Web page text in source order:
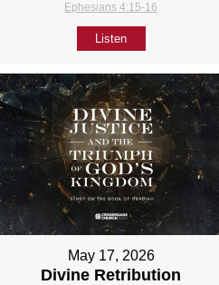
Ephesians 4:15-16
Listen
May 17, 2026
Divine Retribution